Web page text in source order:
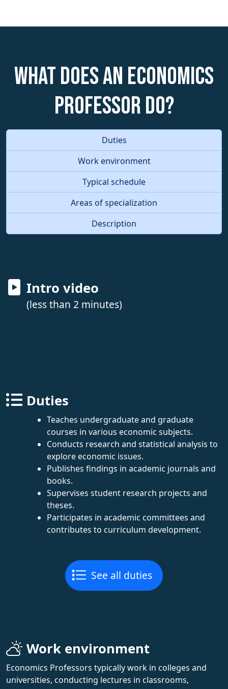
What does an Economics
Professor do?
Duties
Work environment
Typical schedule
Areas of specialization
Description
Intro video
(less than 2 minutes)
Duties
Teaches undergraduate and graduate
courses in various economic subjects.
Conducts research and statistical analysis to
explore economic issues.
Publishes findings in academic journals and
books.
Supervises student research projects and
theses.
Participates in academic committees and
contributes to curriculum development.
See all duties
Work environment
Economics Professors typically work in colleges and
universities, conducting lectures in classrooms,